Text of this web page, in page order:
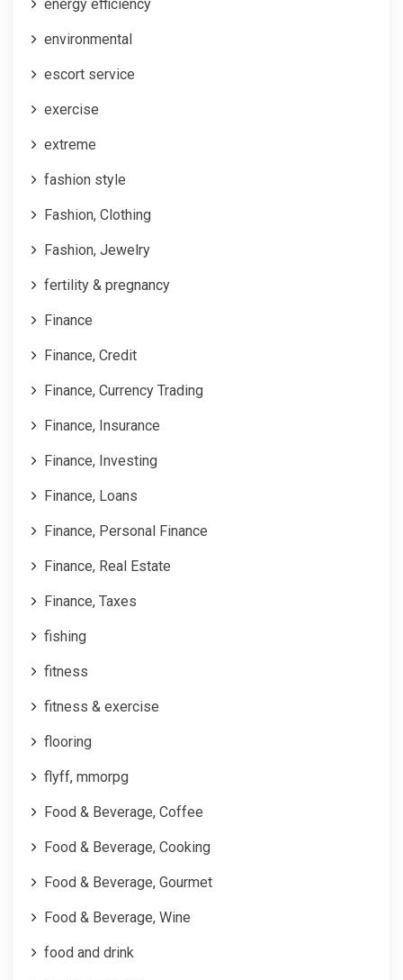
energy efficiency
environmental
escort service
exercise
extreme
fashion style
Fashion, Clothing
Fashion, Jewelry
fertility & pregnancy
Finance
Finance, Credit
Finance, Currency Trading
Finance, Insurance
Finance, Investing
Finance, Loans
Finance, Personal Finance
Finance, Real Estate
Finance, Taxes
fishing
fitness
fitness & exercise
flooring
flyff, mmorpg
Food & Beverage, Coffee
Food & Beverage, Cooking
Food & Beverage, Gourmet
Food & Beverage, Wine
food and drink